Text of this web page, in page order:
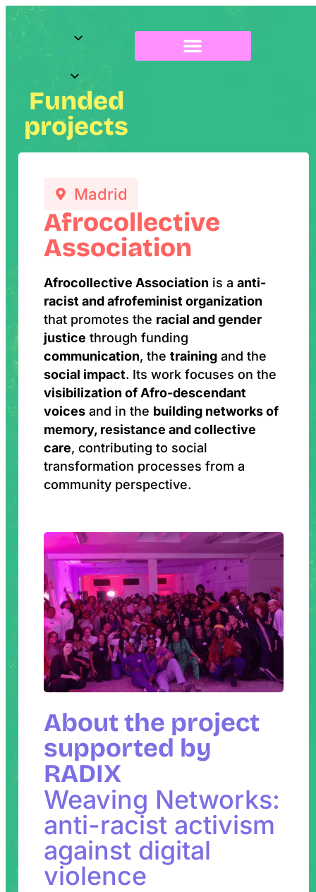
Funded
projects
Madrid
Afrocollective
Association
Afrocollective Association is a anti-
racist and afrofeminist organization
that promotes the racial and gender
justice through funding
communication, the training and the
social impact. Its work focuses on the
visibilization of Afro-descendant
voices and in the building networks of
memory, resistance and collective
care, contributing to social
transformation processes from a
community perspective.
About the project
supported by
RADIX
Weaving Networks:
anti-racist activism
against digital
violence